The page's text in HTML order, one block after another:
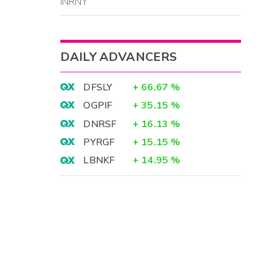
DAILY ADVANCERS
DFSLY + 66.67 %
OGPIF
+ 35.15 %
DNRSF
+ 16.13 %
PYRGF
+ 15.15 %
LBNKF
+ 14.95 %